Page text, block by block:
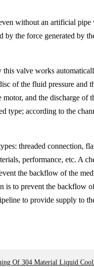
without an artificial
by the force generated by
valve works
of the fluid pressure and
and the discharge of
type; according to the
threaded connection,
performance, etc. A
the backflow of the
is to prevent the backflow
to provide supply to
Of 304 Material Liquid